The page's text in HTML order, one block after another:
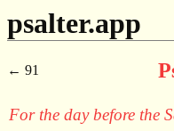
psalter.app
91
For the day before the